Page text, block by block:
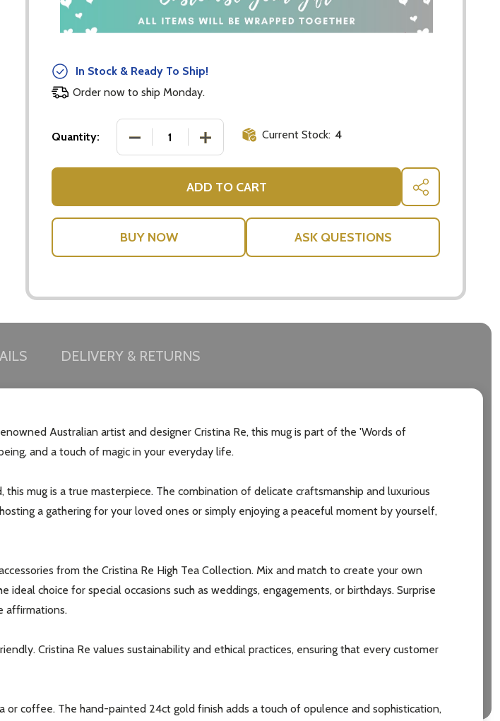
In Stock & Ready To Ship!
Order now to ship Monday.
Quantity: DECREASE QUANTITY OF CRISTINA RE MUG EMPOWERED
INCREASE QUANTITY OF CRISTINA RE MUG EMPOWERED
Current Stock: 4
ADD TO CART SHARE
ASK QUESTIONS
DELIVERY & RETURNS
Australian artist and designer Cristina Re, this mug is part of the 'Words of
and a touch of magic in your everyday life.
mug is a true masterpiece. The combination of delicate craftsmanship and luxurious
a gathering for your loved ones or simply enjoying a peaceful moment by yourself,
from the Cristina Re High Tea Collection. Mix and match to create your own
choice for special occasions such as weddings, engagements, or birthdays. Surprise
affirmations.
Cristina Re values sustainability and ethical practices, ensuring that every customer
coffee. The hand-painted 24ct gold finish adds a touch of opulence and sophistication,